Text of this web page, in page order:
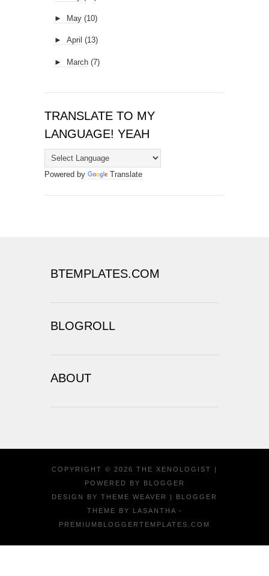
► May (10)
► April (13)
► March (7)
TRANSLATE TO MY
LANGUAGE! YEAH
Powered by Translate
BTEMPLATES.COM
BLOGROLL
ABOUT
COPYRIGHT © 2026 THE XENOLOGIST
|
POWERED BY
BLOGGER
DESIGN BY THEME WEAVER
| BLOGGER
THEME BY
LASANTHA -
PREMIUMBLOGGERTEMPLATES.COM